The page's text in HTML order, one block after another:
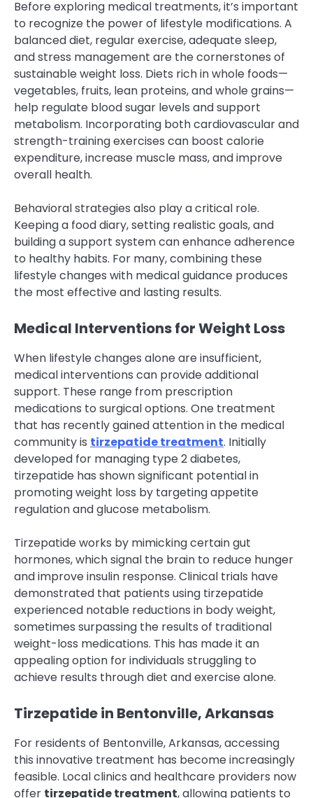
Before exploring medical treatments, it’s important
to recognize the power of lifestyle modifications. A
balanced diet, regular exercise, adequate sleep,
and stress management are the cornerstones of
sustainable weight loss. Diets rich in whole foods—
vegetables, fruits, lean proteins, and whole grains—
help regulate blood sugar levels and support
metabolism. Incorporating both cardiovascular and
strength-training exercises can boost calorie
expenditure, increase muscle mass, and improve
overall health.
Behavioral strategies also play a critical role.
Keeping a food diary, setting realistic goals, and
building a support system can enhance adherence
to healthy habits. For many, combining these
lifestyle changes with medical guidance produces
the most effective and lasting results.
Medical Interventions for Weight Loss
When lifestyle changes alone are insufficient,
medical interventions can provide additional
support. These range from prescription
medications to surgical options. One treatment
that has recently gained attention in the medical
community is tirzepatide treatment. Initially
developed for managing type 2 diabetes,
tirzepatide has shown significant potential in
promoting weight loss by targeting appetite
regulation and glucose metabolism.
Tirzepatide works by mimicking certain gut
hormones, which signal the brain to reduce hunger
and improve insulin response. Clinical trials have
demonstrated that patients using tirzepatide
experienced notable reductions in body weight,
sometimes surpassing the results of traditional
weight-loss medications. This has made it an
appealing option for individuals struggling to
achieve results through diet and exercise alone.
Tirzepatide in Bentonville, Arkansas
For residents of Bentonville, Arkansas, accessing
this innovative treatment has become increasingly
feasible. Local clinics and healthcare providers now
offer tirzepatide treatment, allowing patients to